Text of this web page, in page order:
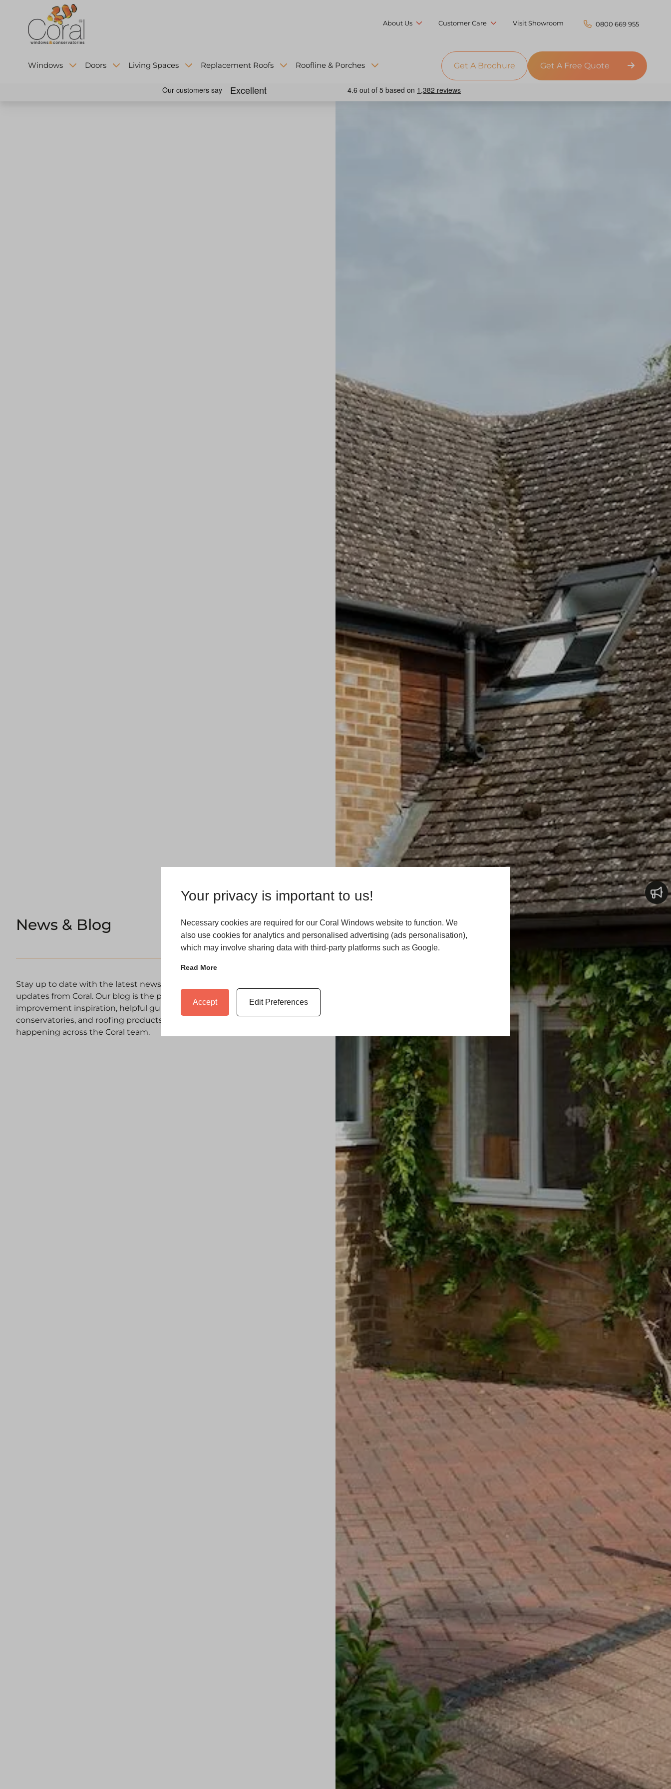
Your privacy is important to us!
Necessary cookies are required for our Coral Windows website to function. We
also use cookies for analytics and personalised advertising (ads personalisation),
which may involve sharing data with third-party platforms such as Google.
Read More
Accept Edit Preferences
About Us Customer Care Visit Showroom 0800 669 955
Windows Doors Living Spaces Replacement Roofs Roofline & Porches Get A Brochure Get A Free Quote
News & Blog
Stay up to date with the latest news, expert advice, and company
updates from Coral. Our blog is the place to discover home
improvement inspiration, helpful guides on windows, doors,
conservatories, and roofing products, as well as updates on what’s
happening across the Coral team.